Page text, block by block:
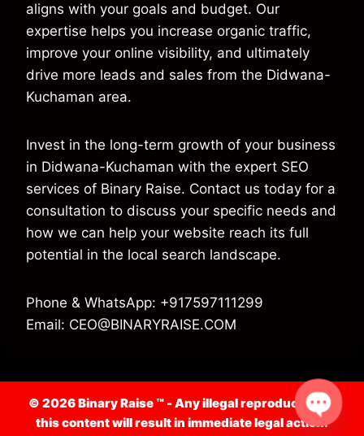
aligns with your goals and budget. Our
expertise helps you increase organic traffic,
improve your online visibility, and ultimately
drive more leads and sales from the Didwana-
Kuchaman area.
Invest in the long-term growth of your business
in Didwana-Kuchaman with the expert SEO
services of Binary Raise. Contact us today for a
consultation to discuss your specific needs and
how we can help your website reach its full
potential in the local search landscape.
Phone & WhatsApp: +917597111299
Email: CEO@BINARYRAISE.COM
© 2026 Binary Raise ™ -Any illegal reproduction of
this content will result in immediate legal action.